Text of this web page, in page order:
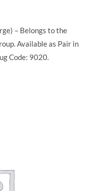
– Belongs to the
Available as Pair in
Code: 9020.